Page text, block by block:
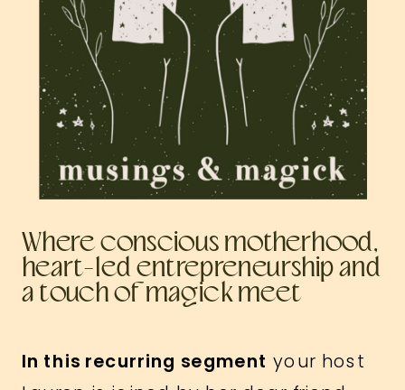
Where conscious motherhood,
heart-led entrepreneurship and
a touch of magick meet
In this recurring segment your host